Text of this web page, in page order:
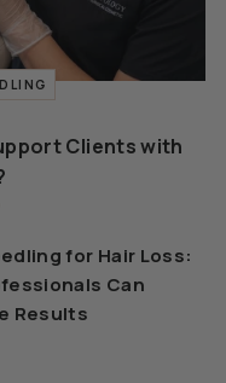
Clients with
for Hair Loss:
Can
Results